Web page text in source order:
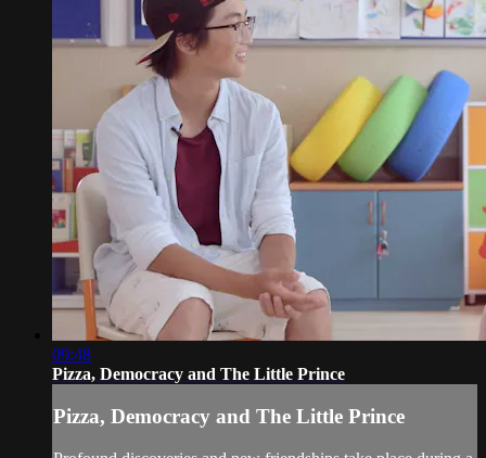
09:48
Pizza, Democracy and The Little Prince
Pizza, Democracy and The Little Prince